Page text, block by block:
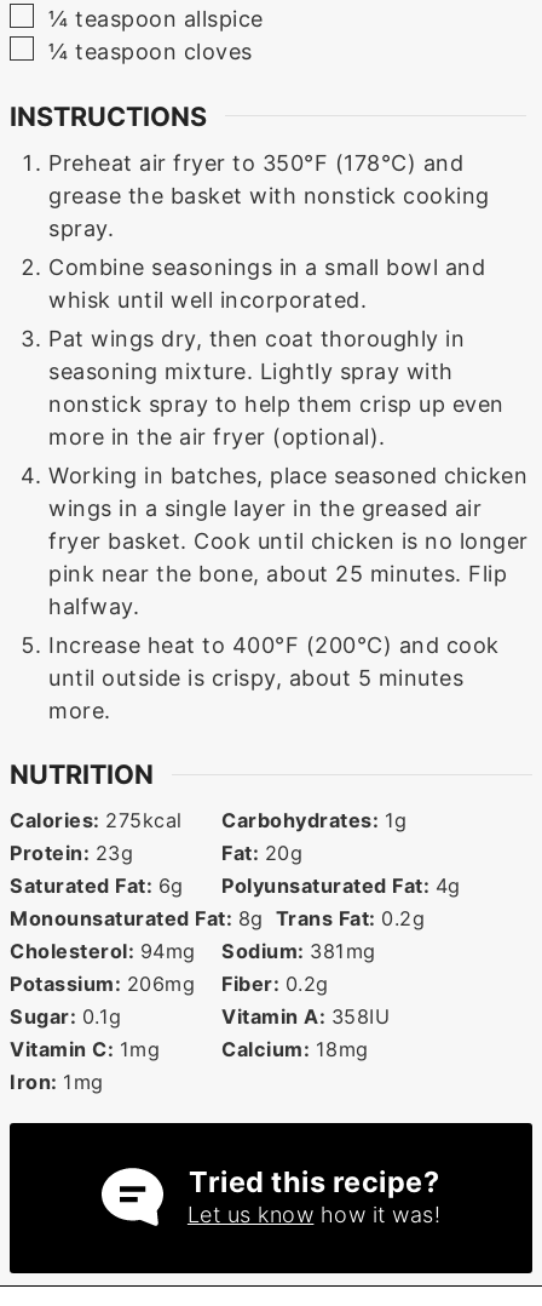
▢
¼ teaspoon allspice
▢
¼ teaspoon cloves
INSTRUCTIONS
Preheat air fryer to 350°F (178°C) and
grease the basket with nonstick cooking
spray.
Combine seasonings in a small bowl and
whisk until well incorporated.
Pat wings dry, then coat thoroughly in
seasoning mixture. Lightly spray with
nonstick spray to help them crisp up even
more in the air fryer (optional).
Working in batches, place seasoned chicken
wings in a single layer in the greased air
fryer basket. Cook until chicken is no longer
pink near the bone, about 25 minutes. Flip
halfway.
Increase heat to 400°F (200°C) and cook
until outside is crispy, about 5 minutes
more.
NUTRITION
Calories: 275kcal Carbohydrates: 1g
Protein: 23g Fat: 20g
Saturated Fat: 6g Polyunsaturated Fat: 4g
Monounsaturated Fat: 8g Trans Fat: 0.2g
Cholesterol: 94mg Sodium: 381 mg
Potassium: 206mg Fiber: 0.2g
Sugar: 0.1g Vitamin A: 358IU
Vitamin C: 1mg Calcium: 18mg
Iron: 1 mg
Tried this recipe?
Let us know how it was!